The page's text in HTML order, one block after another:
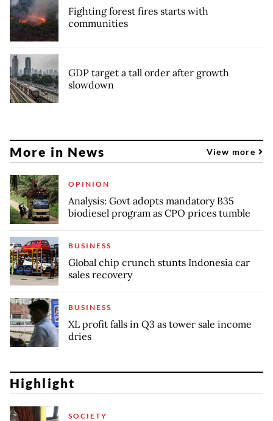
Fighting forest fires starts with
communities
GDP target a tall order after growth
slowdown
More in News View more
OPINION
Analysis: Govt adopts mandatory B35
biodiesel program as CPO prices tumble
BUSINESS
Global chip crunch stunts Indonesia car
sales recovery
BUSINESS
XL profit falls in Q3 as tower sale income
dries
Highlight
SOCIETY